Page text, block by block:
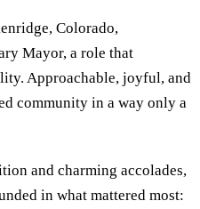
Colorado,
Mayor, a role that
Approachable, joyful, and
community in a way only a
and charming accolades,
in what mattered most: